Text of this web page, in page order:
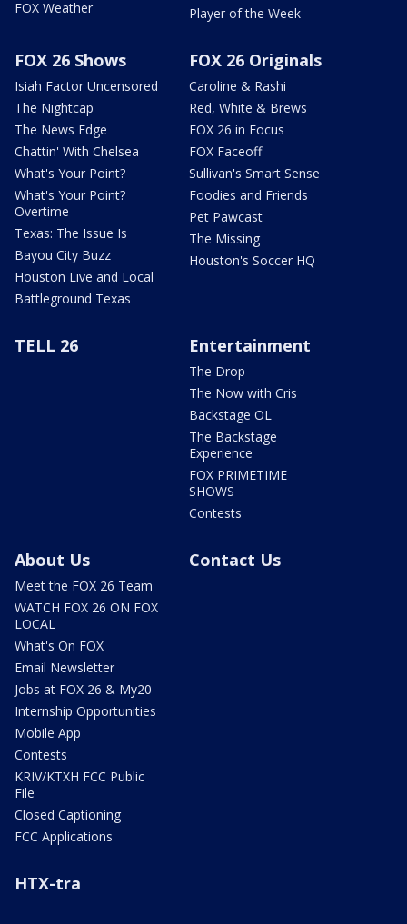
FOX Weather
Player of the Week
FOX 26 Shows
Isiah Factor Uncensored
The Nightcap
The News Edge
Chattin' With Chelsea
What's Your Point?
What's Your Point?
Overtime
Texas: The Issue Is
Bayou City Buzz
Houston Live and Local
Battleground Texas
FOX 26 Originals
Caroline & Rashi
Red, White & Brews
FOX 26 in Focus
FOX Faceoff
Sullivan's Smart Sense
Foodies and Friends
Pet Pawcast
The Missing
Houston's Soccer HQ
TELL 26 Entertainment
The Drop
The Now with Cris
Backstage OL
The Backstage
Experience
FOX PRIMETIME
SHOWS
Contests
About Us
Meet the FOX 26 Team
WATCH FOX 26 ON FOX
LOCAL
What's On FOX
Email Newsletter
Jobs at FOX 26 & My20
Internship Opportunities
Mobile App
Contests
KRIV/KTXH FCC Public
File
Closed Captioning
FCC Applications
Contact Us
HTX-tra